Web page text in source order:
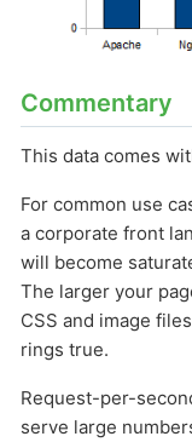
Commentary
This data comes
For common use
a corporate front
will become
The larger your
CSS and image
rings true.
Request-per-
serve large